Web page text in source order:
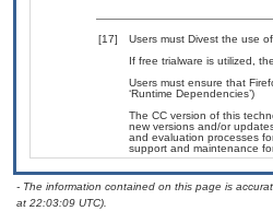
[17]
Users must Divest the use
If free trialware is utilized,
Users must ensure that
‘Runtime Dependencies’)
The CC version of this
new versions and/or
and evaluation processes
support and maintenance
- The information contained on this page is
at 22:03:09 UTC).